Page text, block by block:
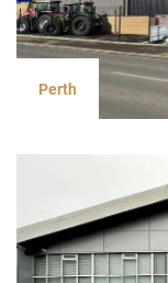
Perth